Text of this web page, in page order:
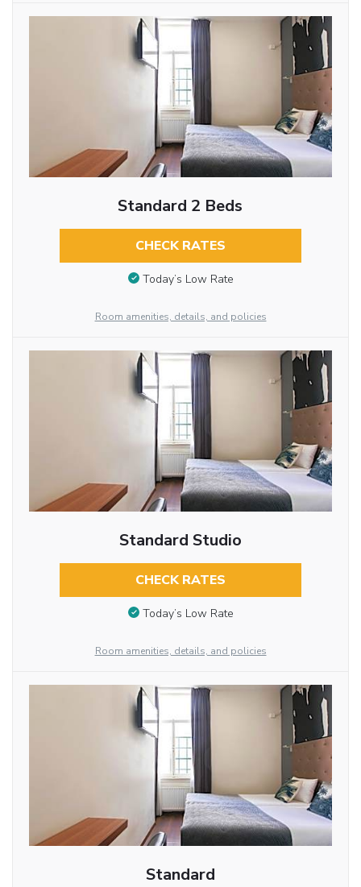
Standard 2 Beds
CHECK RATES
Today’s Low Rate
Room amenities, details, and policies
Standard Studio
CHECK RATES
Today’s Low Rate
Room amenities, details, and policies
Standard